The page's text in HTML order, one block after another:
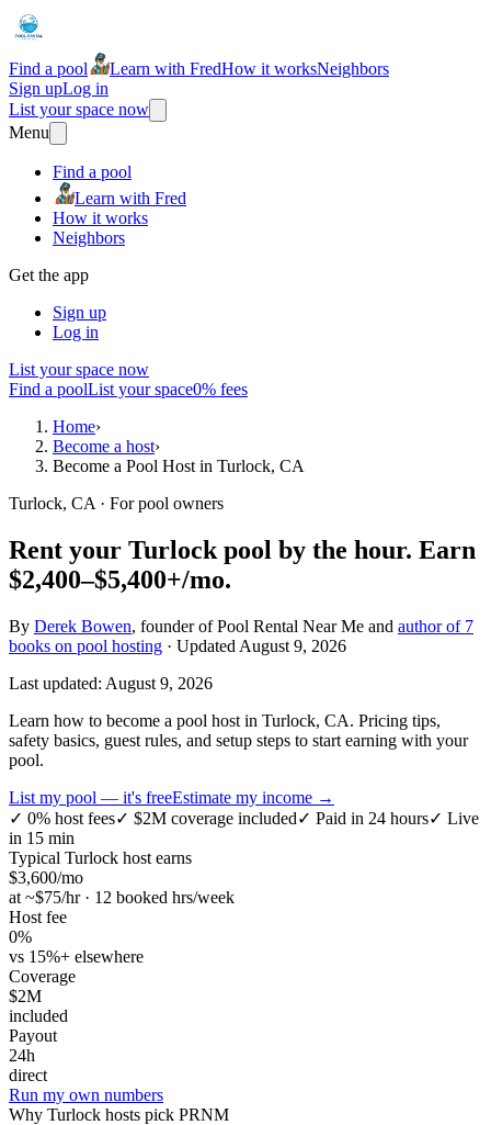
Find a pool Learn with FredHow it worksNeighbors
Sign upLog in
List your space now
Menu
Find a pool
Learn with Fred
How it works
Neighbors
Get the app
Sign up
Log in
List your space now
Find a poolList your space0% fees
Home›
Become a host›
Become a Pool Host in Turlock, CA
Turlock, CA · For pool owners
Rent your Turlock pool by the hour. Earn
$2,400–$5,400+/mo.
By Derek Bowen, founder of Pool Rental Near Me and author of 7
books on pool hosting · Updated August 9, 2026
Last updated: August 9, 2026
Learn how to become a pool host in Turlock, CA. Pricing tips,
safety basics, guest rules, and setup steps to start earning with your
pool.
List my pool — it's freeEstimate my income →
✓ 0% host fees✓ $2M coverage included✓ Paid in 24 hours✓ Live
in 15 min
Typical Turlock host earns
$3,600/mo
at ~$75/hr · 12 booked hrs/week
Host fee
0%
vs 15%+ elsewhere
Coverage
$2M
included
Payout
24h
direct
Run my own numbers
Why Turlock hosts pick PRNM